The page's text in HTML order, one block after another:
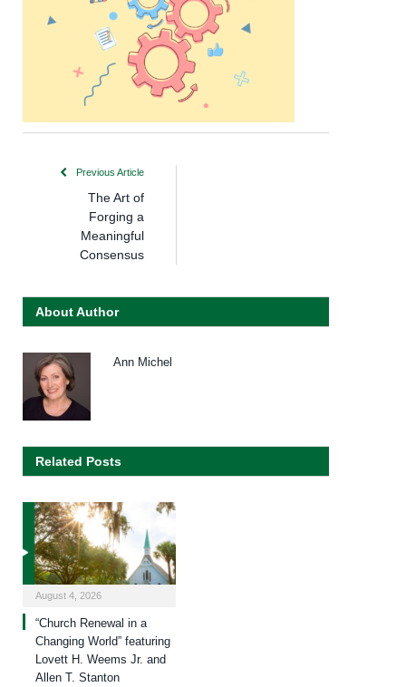
Previous Article
The Art of
Forging a
Meaningful
Consensus
About Author
Ann Michel
Related Posts
August 4, 2026
“Church Renewal in a
Changing World” featuring
Lovett H. Weems Jr. and
Allen T. Stanton